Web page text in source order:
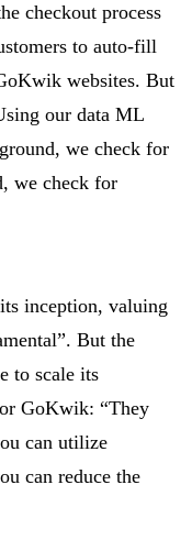
checkout process
to auto-fill
websites. But
our data ML
we check for
we check for
inception, valuing
But the
to scale its
GoKwik: “They
can utilize
can reduce the